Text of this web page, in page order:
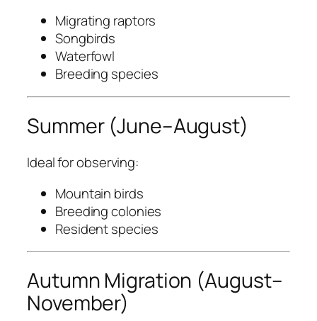
Migrating raptors
Songbirds
Waterfowl
Breeding species
Summer (June–August)
Ideal for observing:
Mountain birds
Breeding colonies
Resident species
Autumn Migration (August–
November)